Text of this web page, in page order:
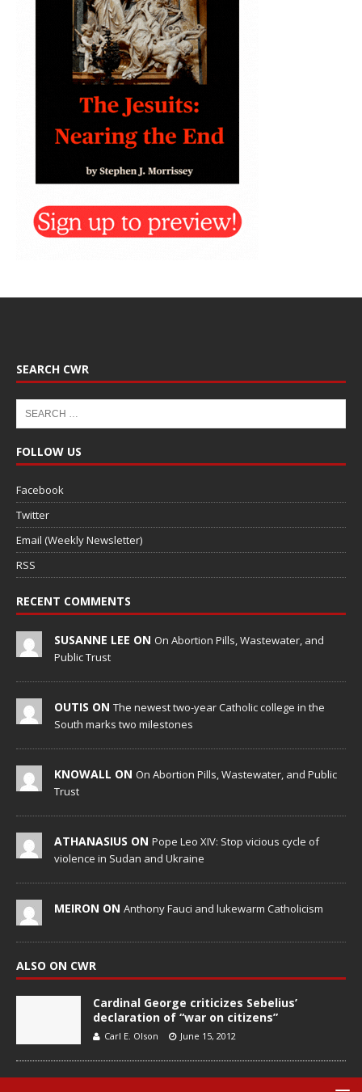
SEARCH CWR
FOLLOW US
Facebook
Twitter
Email (Weekly Newsletter)
RSS
RECENT COMMENTS
SUSANNE LEE ON On Abortion Pills, Wastewater, and
Public Trust
OUTIS ON The newest two-year Catholic college in the
South marks two milestones
KNOWALL ON On Abortion Pills, Wastewater, and Public
Trust
ATHANASIUS ON Pope Leo XIV: Stop vicious cycle of
violence in Sudan and Ukraine
MEIRON ON Anthony Fauci and lukewarm Catholicism
ALSO ON CWR
Cardinal George criticizes Sebelius’
declaration of “war on citizens”
Carl E. Olson June 15, 2012